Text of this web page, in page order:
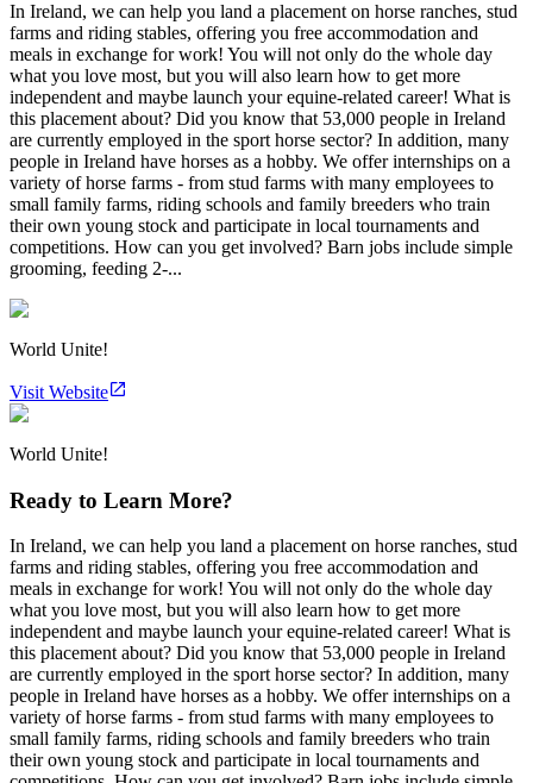
In Ireland, we can help you land a placement on horse ranches, stud
farms and riding stables, offering you free accommodation and
meals in exchange for work! You will not only do the whole day
what you love most, but you will also learn how to get more
independent and maybe launch your equine-related career! What is
this placement about? Did you know that 53,000 people in Ireland
are currently employed in the sport horse sector? In addition, many
people in Ireland have horses as a hobby. We offer internships on a
variety of horse farms - from stud farms with many employees to
small family farms, riding schools and family breeders who train
their own young stock and participate in local tournaments and
competitions. How can you get involved? Barn jobs include simple
grooming, feeding 2-...
World Unite!
Visit Website
World Unite!
Ready to Learn More?
In Ireland, we can help you land a placement on horse ranches, stud
farms and riding stables, offering you free accommodation and
meals in exchange for work! You will not only do the whole day
what you love most, but you will also learn how to get more
independent and maybe launch your equine-related career! What is
this placement about? Did you know that 53,000 people in Ireland
are currently employed in the sport horse sector? In addition, many
people in Ireland have horses as a hobby. We offer internships on a
variety of horse farms - from stud farms with many employees to
small family farms, riding schools and family breeders who train
their own young stock and participate in local tournaments and